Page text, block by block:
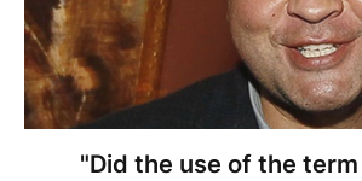
"Did the use of the term